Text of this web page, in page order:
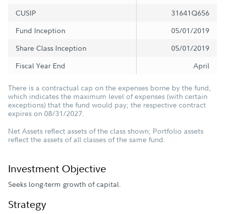
CUSIP
31641Q656
Fund Inception
05/01/2019
Share Class Inception
05/01/2019
Fiscal Year End
April
There is a contractual cap on the expenses borne by the fund,
which indicates the maximum level of expenses (with certain
exceptions) that the fund would pay; the respective contract
expires on 08/31/2027.
Net Assets reflect assets of the class shown; Portfolio assets
reflect the assets of all classes of the same fund.
Investment Objective
Seeks long-term growth of capital.
Strategy